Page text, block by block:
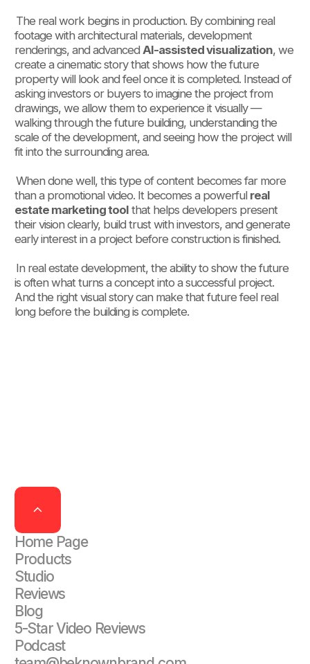
The real work begins in production. By combining real
footage with architectural materials, development
renderings, and advanced AI-assisted visualization, we
create a cinematic story that shows how the future
property will look and feel once it is completed. Instead of
asking investors or buyers to imagine the project from
drawings, we allow them to experience it visually —
walking through the future building, understanding the
scale of the development, and seeing how the project will
fit into the surrounding area.
When done well, this type of content becomes far more
than a promotional video. It becomes a powerful real
estate marketing toolthat helps developers present
their vision clearly, build trust with investors, and generate
early interest in a project before construction is finished.
In real estate development, the ability to show the future
is often what turns a concept into a successful project.
And the right visual story can make that future feel real
long before the building is complete.
Home Page
Products
Studio
Reviews
Blog
5-Star Video Reviews
Podcast